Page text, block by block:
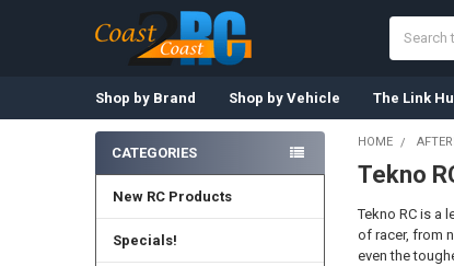
Shop by Brand Shop by Vehicle The Link
Sidebar
CATEGORIES
New RC Products
Specials!
HOME
Tekno
Tekno RC is a
of racer, from
even the